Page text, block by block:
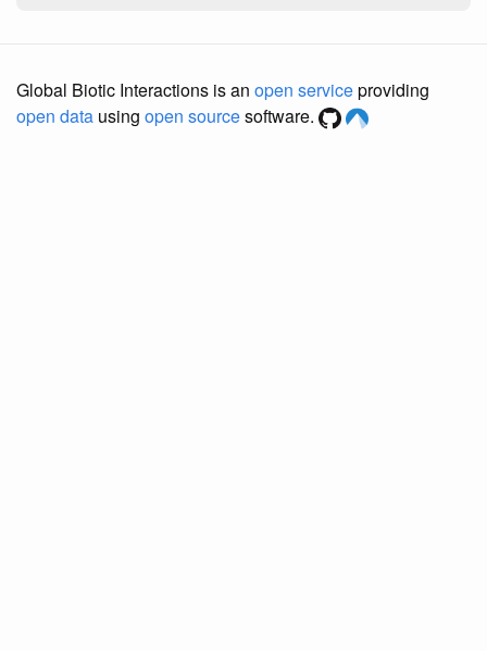
Global Biotic Interactions is an open serviceproviding
open data using open sourcesoftware.